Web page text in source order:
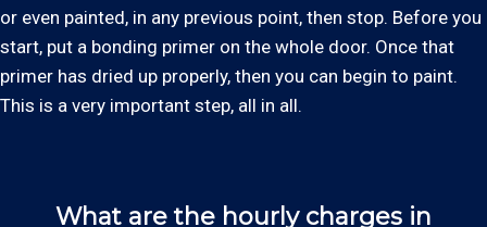
or even painted, in any previous point, then stop. Before you
start, put a bonding primer on the whole door. Once that
primer has dried up properly, then you can begin to paint.
This is a very important step, all in all.
What are the hourly charges in